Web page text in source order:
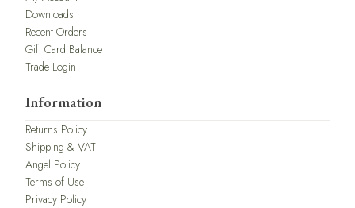
Downloads
Recent Orders
Gift Card Balance
Trade Login
Information
Returns Policy
Shipping & VAT
Angel Policy
Terms of Use
Privacy Policy